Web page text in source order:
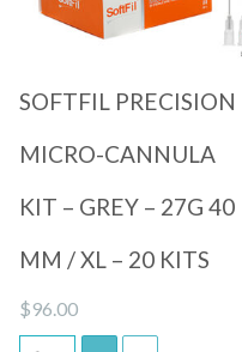
SOFTFIL PRECISION
MICRO-CANNULA
KIT – GREY – 27G 40
MM / XL – 20 KITS
$96.00